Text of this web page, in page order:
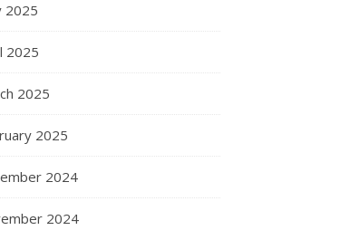
2025
2025
2025
2025
2024
2024